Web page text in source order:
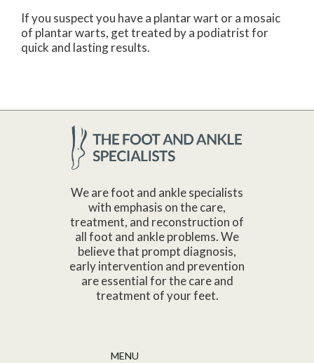
If you suspect you have a plantar wart or a mosaic
of plantar warts, get treated by a podiatrist for
quick and lasting results.
We are foot and ankle specialists
with emphasis on the care,
treatment, and reconstruction of
all foot and ankle problems. We
believe that prompt diagnosis,
early intervention and prevention
are essential for the care and
treatment of your feet.
MENU